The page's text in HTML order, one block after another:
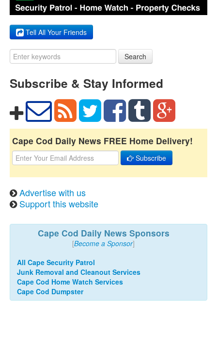
Tell All Your Friends
Search
Subscribe & Stay Informed
Cape Cod Daily News FREE Home Delivery!
Subscribe
Advertise with us
Support this website
Cape Cod Daily News Sponsors
[Become a Sponsor]
All Cape Security Patrol
Junk Removal and Cleanout Services
Cape Cod Home Watch Services
Cape Cod Dumpster